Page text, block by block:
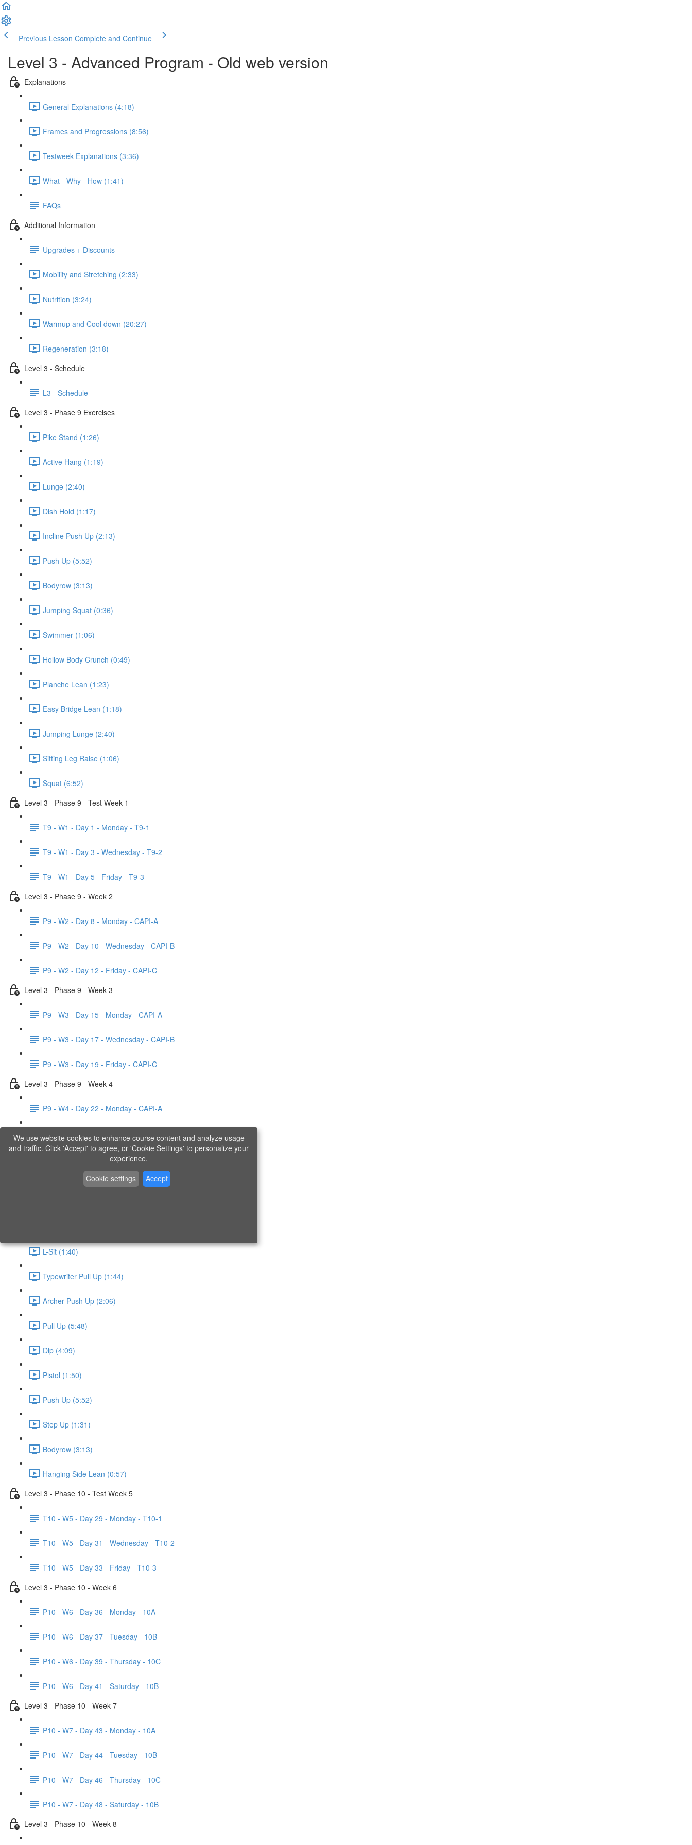
Previous Lesson Complete and Continue
Level 3 - Advanced Program - Old web version
Explanations
General Explanations (4:18)
Frames and Progressions (8:56)
Testweek Explanations (3:36)
What - Why - How (1:41)
FAQs
Additional Information
Upgrades + Discounts
Mobility and Stretching (2:33)
Nutrition (3:24)
Warmup and Cool down (20:27)
Regeneration (3:18)
Level 3 - Schedule
L3 - Schedule
Level 3 - Phase 9 Exercises
Pike Stand (1:26)
Active Hang (1:19)
Lunge (2:40)
Dish Hold (1:17)
Incline Push Up (2:13)
Push Up (5:52)
Bodyrow (3:13)
Jumping Squat (0:36)
Swimmer (1:06)
Hollow Body Crunch (0:49)
Planche Lean (1:23)
Easy Bridge Lean (1:18)
Jumping Lunge (2:40)
Sitting Leg Raise (1:06)
Squat (6:52)
Level 3 - Phase 9 - Test Week 1
T9 - W1 - Day 1 - Monday - T9-1
T9 - W1 - Day 3 - Wednesday - T9-2
T9 - W1 - Day 5 - Friday - T9-3
Level 3 - Phase 9 - Week 2
P9 - W2 - Day 8 - Monday - CAPI-A
P9 - W2 - Day 10 - Wednesday - CAPI-B
P9 - W2 - Day 12 - Friday - CAPI-C
Level 3 - Phase 9 - Week 3
P9 - W3 - Day 15 - Monday - CAPI-A
P9 - W3 - Day 17 - Wednesday - CAPI-B
P9 - W3 - Day 19 - Friday - CAPI-C
Level 3 - Phase 9 - Week 4
P9 - W4 - Day 22 - Monday - CAPI-A
P9 - W4 - Day 24 - Wednesday - LACT
P9 - W4 - Day 26 - Friday - CAPI-B
Level 3 - Phase 10 Exercises
L-Sit (1:40)
Typewriter Pull Up (1:44)
Archer Push Up (2:06)
Pull Up (5:48)
Dip (4:09)
Pistol (1:50)
Push Up (5:52)
Step Up (1:31)
Bodyrow (3:13)
Hanging Side Lean (0:57)
Level 3 - Phase 10 - Test Week 5
T10 - W5 - Day 29 - Monday - T10-1
T10 - W5 - Day 31 - Wednesday - T10-2
T10 - W5 - Day 33 - Friday - T10-3
Level 3 - Phase 10 - Week 6
P10 - W6 - Day 36 - Monday - 10A
P10 - W6 - Day 37 - Tuesday - 10B
P10 - W6 - Day 39 - Thursday - 10C
P10 - W6 - Day 41 - Saturday - 10B
Level 3 - Phase 10 - Week 7
P10 - W7 - Day 43 - Monday - 10A
P10 - W7 - Day 44 - Tuesday - 10B
P10 - W7 - Day 46 - Thursday - 10C
P10 - W7 - Day 48 - Saturday - 10B
Level 3 - Phase 10 - Week 8
We use website cookies to enhance course content and analyze usage
and traffic. Click 'Accept' to agree, or 'Cookie Settings' to personalize your
experience.
Cookie settings
Accept